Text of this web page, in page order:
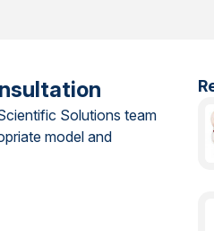
Solutions team
model and